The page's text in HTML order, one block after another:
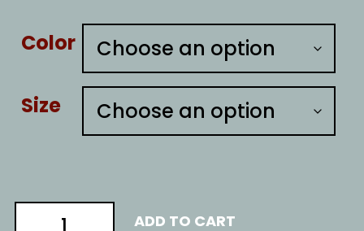
Color
Size
ADD TO CART